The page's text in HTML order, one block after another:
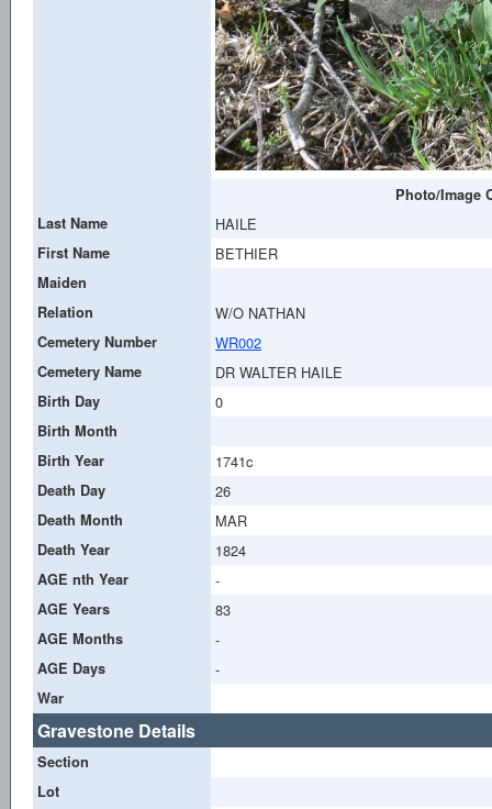
Photo/Image
Last Name
HAILE
First Name BETHIER
Maiden
Relation
W/O NATHAN
Cemetery Number WR002
Cemetery Name DR WALTER HAILE
Birth Day 0
Birth Month
Birth Year
1741c
Death Day 26
Death Month MAR
Death Year 1824
AGE nth Year -
AGE Years 83
AGE Months -
AGE Days -
War
Gravestone Details
Section
Lot